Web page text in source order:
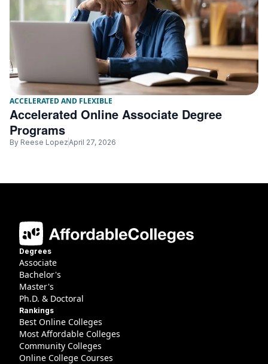
ACCELERATED AND FLEXIBLE
Accelerated Online Associate Degree
Programs
By Reese LopezApril 27, 2026
Degrees
Associate
Bachelor's
Master's
Ph.D. & Doctoral
Rankings
Best Online Colleges
Most Affordable Colleges
Community Colleges
Online College Courses